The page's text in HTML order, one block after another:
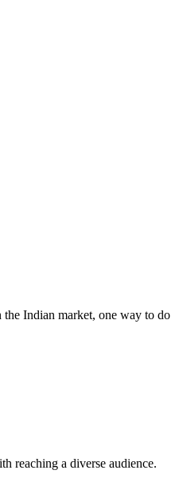
Indian market, one way to do
reaching a diverse audience.